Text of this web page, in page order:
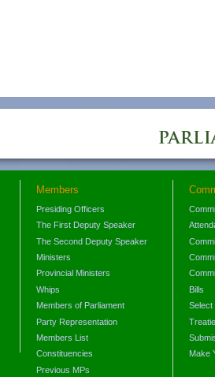
Members
Presiding Officers
The First Deputy Speaker
The Second Deputy Speaker
Ministers
Provincial Ministers
Whips
Members of Parliament
Party Representation
Members List
Constituencies
Previous MPs
Bills
Select
Make